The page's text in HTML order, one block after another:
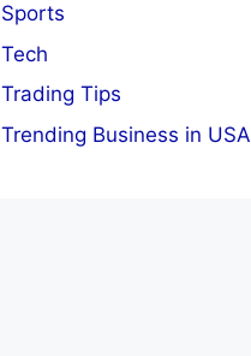
Sports
Tech
Trading Tips
Trending Business in USA